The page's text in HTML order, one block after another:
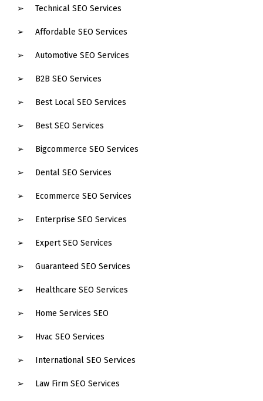
Technical SEO Services
Affordable SEO Services
Automotive SEO Services
B2B SEO Services
Best Local SEO Services
Best SEO Services
Bigcommerce SEO Services
Dental SEO Services
Ecommerce SEO Services
Enterprise SEO Services
Expert SEO Services
Guaranteed SEO Services
Healthcare SEO Services
Home Services SEO
Hvac SEO Services
International SEO Services
Law Firm SEO Services